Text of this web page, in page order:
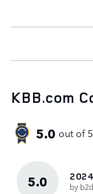
KBB.com
5.0 out of 5
5.0 by